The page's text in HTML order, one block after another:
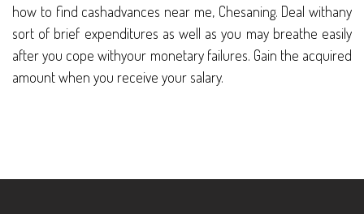
how to find cashadvances near me, Chesaning. Deal withany
sort of brief expenditures as well as you may breathe easily
after you cope withyour monetary failures. Gain the acquired
amount when you receive your salary.